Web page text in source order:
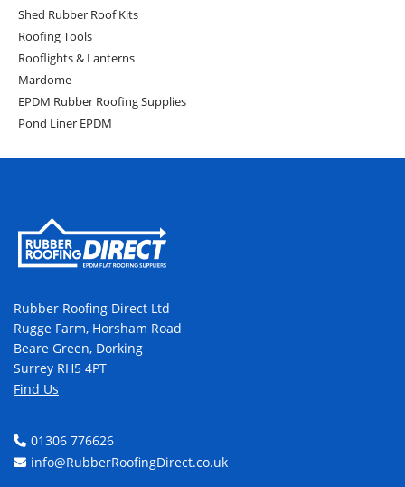
Shed Rubber Roof Kits
Roofing Tools
Rooflights & Lanterns
Mardome
EPDM Rubber Roofing Supplies
Pond Liner EPDM
Rubber Roofing Direct Ltd
Rugge Farm, Horsham Road
Beare Green, Dorking
Surrey RH5 4PT
Find Us
01306 776626
info@RubberRoofingDirect.co.uk